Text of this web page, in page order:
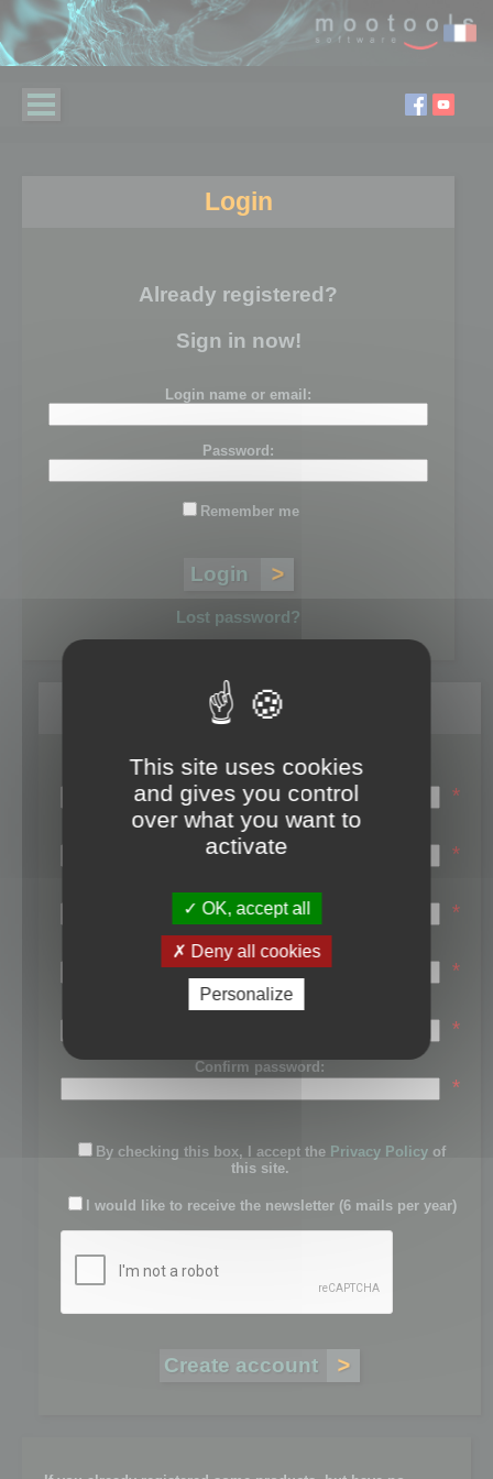
Login
Already registered?
Sign in now!
Login name or email:
Password:
Remember me
Lost password?
Register
Login name:
*
Email:
*
First name:
*
Last name:
*
Password:
*
Confirm password:
*
By checking this box, I accept the Privacy Policy of
this site.
I would like to receive the newsletter (6 mails per year)
This site uses cookies
and gives you control
over what you want to
activate
OK, accept all
Deny all cookies
Personalize